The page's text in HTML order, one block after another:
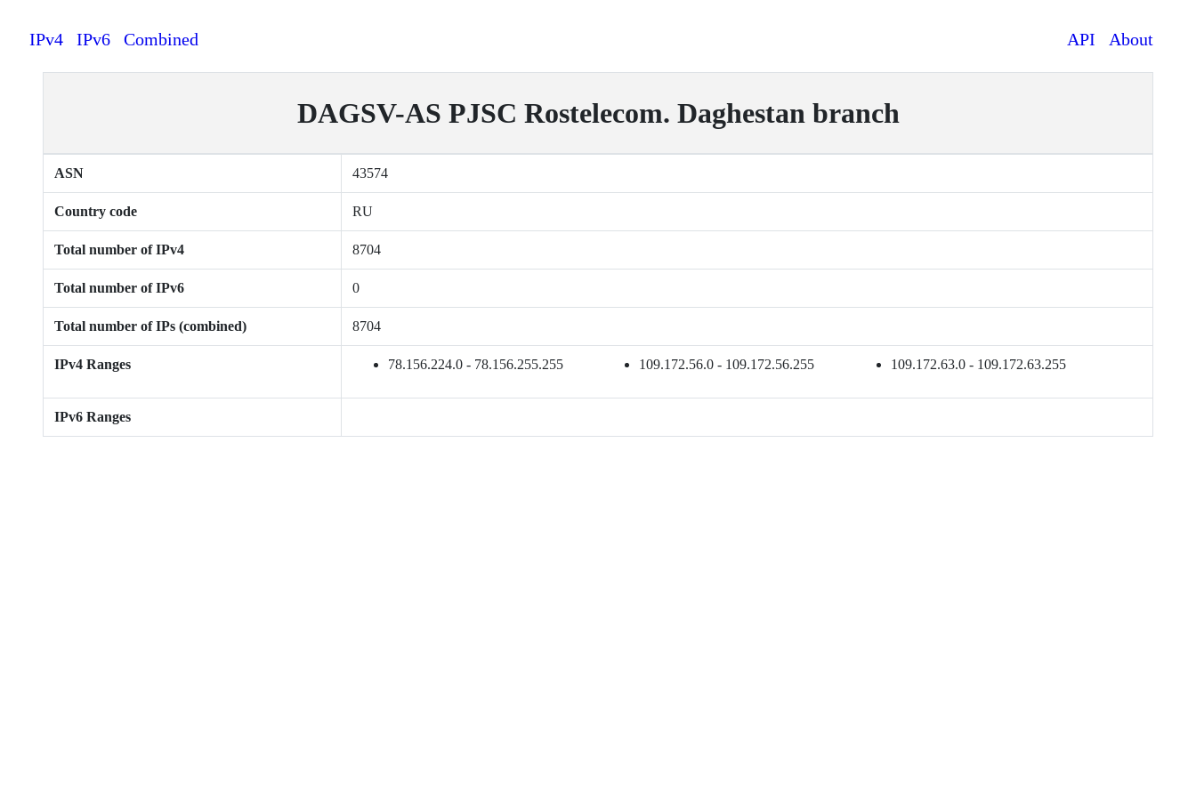
IPv4 IPv6 Combined API About
DAGSV-AS PJSC Rostelecom. Daghestan branch
ASN 43574
Country code RU
Total number of IPv4 8704
Total number of IPv6 0
Total number of IPs (combined) 8704
IPv4 Ranges 78.156.224.0 - 78.156.255.255 109.172.56.0 - 109.172.56.255 109.172.63.0 - 109.172.63.255
IPv6 Ranges